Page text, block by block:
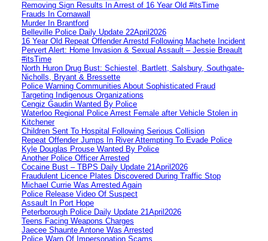
Removing Sign Results In Arrest of 16 Year Old #itsTime
Frauds In Cornawall
Murder In Brantford
Belleville Police Daily Update 22April2026
16 Year Old Repeat Offender Arrestd Following Machete Incident
Pervert Alert: Home Invasion & Sexual Assault – Jessie Breault
#itsTime
North Huron Drug Bust: Schiestel, Bartlett, Salsbury, Southgate-
Nicholls, Bryant & Bressette
Police Warning Communities About Sophisticated Fraud
Targeting Indigenous Organizations
Cengiz Gaudin Wanted By Police
Waterloo Regional Police Arrest Female after Vehicle Stolen in
Kitchener
Children Sent To Hospital Following Serious Collision
Repeat Offender Jumps In River Attempting To Evade Police
Kyle Douglas Prouse Wanted By Police
Another Police Officer Arrested
Cocaine Bust – TBPS Daily Update 21April2026
Fraudulent Licence Plates Discovered During Traffic Stop
Michael Currie Was Arrested Again
Police Release Video Of Suspect
Assault In Port Hope
Peterborough Police Daily Update 21April2026
Teens Facing Weapons Charges
Jaecee Shaunte Antone Was Arrested
Police Warn Of Impersonation Scams